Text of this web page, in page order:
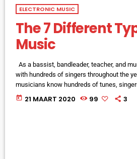
ELECTRONIC MUSIC
The 7 Different
Music
As a bassist, bandleader, teacher, and
with hundreds of singers throughout the
musicians know hundreds of tunes,
charts in order to have their music played
a "good chart" as a piece of written music
today 21 MAART 2020 99 3